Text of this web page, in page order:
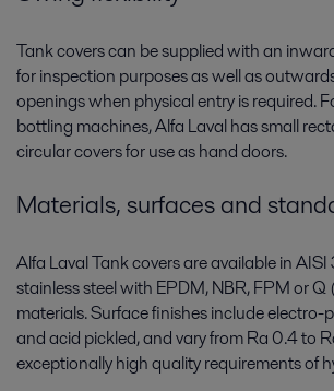
Tank covers can be supplied with an
for inspection purposes as well as
openings when physical entry is required.
bottling machines, Alfa Laval has small
circular covers for use as hand doors.
Materials, surfaces and
Alfa Laval Tank covers are available in
stainless steel with EPDM, NBR, FPM or Q
materials. Surface finishes include electro-
and acid pickled, and vary from Ra 0.4 to
exceptionally high quality requirements of